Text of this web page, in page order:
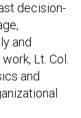
decision-
and
Lt. Col.
and